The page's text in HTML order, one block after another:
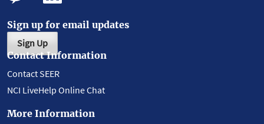
Sign up for email updates
Sign Up
Contact Information
Contact SEER
NCI LiveHelp Online Chat
More Information